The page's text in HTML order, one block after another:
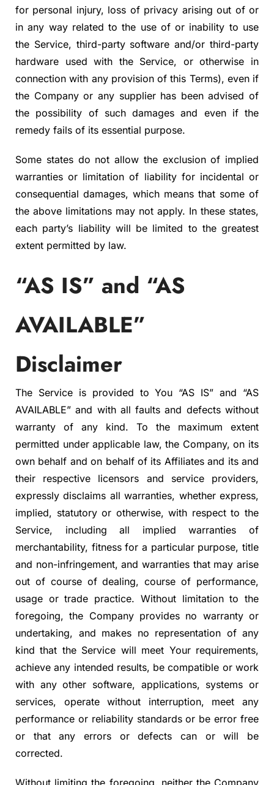
for personal injury, loss of privacy arising out of or
in any way related to the use of or inability to use
the Service, third-party software and/or third-party
hardware used with the Service, or otherwise in
connection with any provision of this Terms), even if
the Company or any supplier has been advised of
the possibility of such damages and even if the
remedy fails of its essential purpose.
Some states do not allow the exclusion of implied
warranties or limitation of liability for incidental or
consequential damages, which means that some of
the above limitations may not apply. In these states,
each party’s liability will be limited to the greatest
extent permitted by law.
“AS IS” and “AS
AVAILABLE”
Disclaimer
The Service is provided to You “AS IS” and “AS
AVAILABLE” and with all faults and defects without
warranty of any kind. To the maximum extent
permitted under applicable law, the Company, on its
own behalf and on behalf of its Affiliates and its and
their respective licensors and service providers,
expressly disclaims all warranties, whether express,
implied, statutory or otherwise, with respect to the
Service, including all implied warranties of
merchantability, fitness for a particular purpose, title
and non-infringement, and warranties that may arise
out of course of dealing, course of performance,
usage or trade practice. Without limitation to the
foregoing, the Company provides no warranty or
undertaking, and makes no representation of any
kind that the Service will meet Your requirements,
achieve any intended results, be compatible or work
with any other software, applications, systems or
services, operate without interruption, meet any
performance or reliability standards or be error free
or that any errors or defects can or will be
corrected.